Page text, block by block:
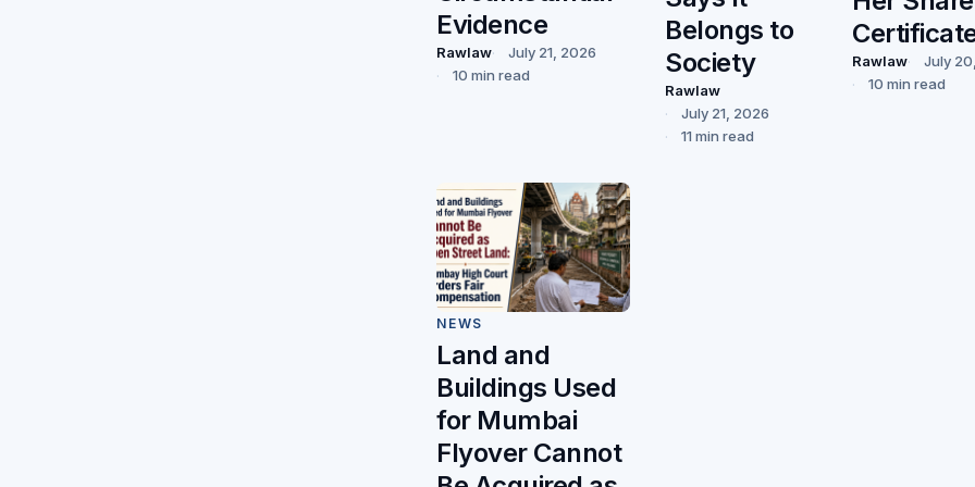
Evidence
Rawlaw
July 21, 2026
10 min read
Belongs to
Society
Rawlaw
July 21, 2026
11 min read
Rawlaw
July
10 min read
NEWS
Land and
Buildings Used
for Mumbai
Flyover Cannot